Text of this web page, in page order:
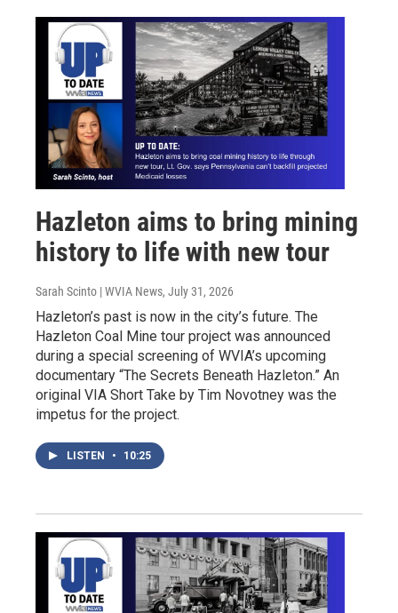
Hazleton aims to bring mining
history to life with new tour
Sarah Scinto | WVIA News, July 31, 2026
Hazleton’s past is now in the city’s future. The
Hazleton Coal Mine tour project was announced
during a special screening of WVIA’s upcoming
documentary “The Secrets Beneath Hazleton.” An
original VIA Short Take by Tim Novotney was the
impetus for the project.
LISTEN • 10:25